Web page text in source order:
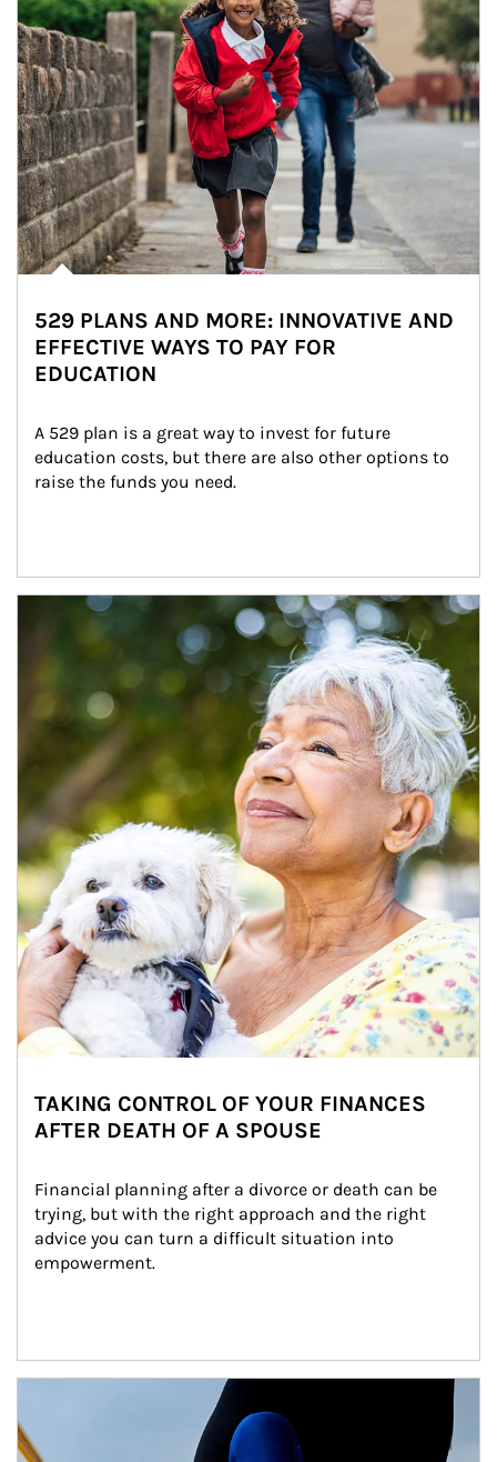
529 PLANS AND MORE: INNOVATIVE AND
EFFECTIVE WAYS TO PAY FOR
EDUCATION
A 529 plan is a great way to invest for future
education costs, but there are also other options to
raise the funds you need.
Article Image
TAKING CONTROL OF YOUR FINANCES
AFTER DEATH OF A SPOUSE
Financial planning after a divorce or death can be
trying, but with the right approach and the right
advice you can turn a difficult situation into
empowerment.